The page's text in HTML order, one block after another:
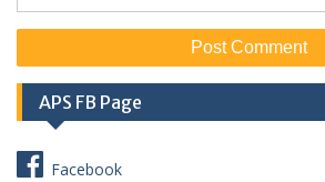
APS FB Page
Facebook